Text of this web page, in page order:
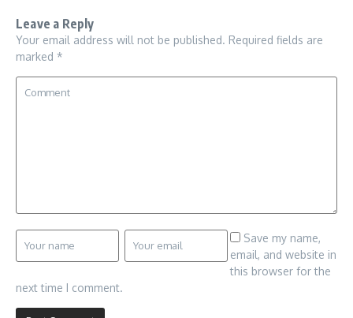
Leave a Reply
Your email address will not be published. Required fields are
marked *
Save my name,
email, and website in
this browser for the
next time I comment.